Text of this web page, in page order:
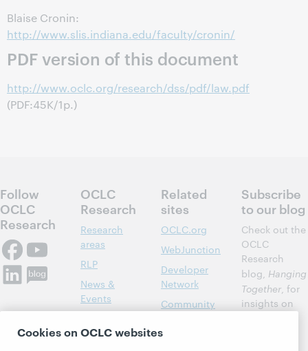
Blaise Cronin:
http://www.slis.indiana.edu/faculty/cronin/
PDF version of this document
http://www.oclc.org/research/dss/pdf/law.pdf
(PDF:45K/1p.)
Follow
OCLC
Research
OCLC
Research
Research
areas
RLP
News &
Events
About
Related
sites
OCLC.org
WebJunction
Developer
Network
Community
Subscribe
to our blog
Check out the
OCLC
Research
blog, Hanging
Together, for
insights on
Cookies on OCLC websites